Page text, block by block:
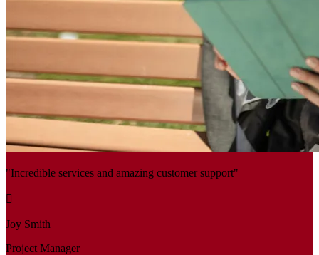
"Incredible services and amazing customer support"
Joy Smith
Project Manager